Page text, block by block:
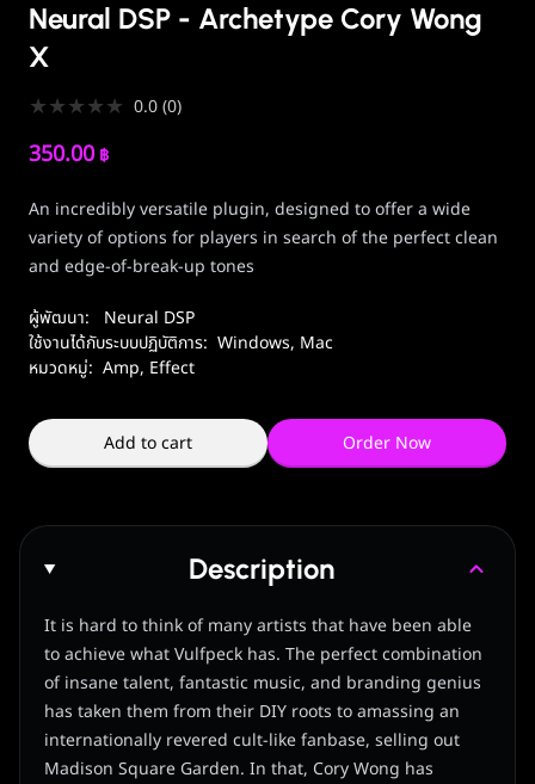
Neural DSP - Archetype Cory Wong
X
★★★★★ 0.0(0)
350.00 ฿
An incredibly versatile plugin, designed to offer a wide
variety of options for players in search of the perfect clean
and edge-of-break-up tones
ผู้พัฒนา:
Neural DSP
ใช้งานได้กับระบบปฏิบัติการ: Windows, Mac
หมวดหมู่: Amp, Effect
Add to cart Order Now
Description
It is hard to think of many artists that have been able
to achieve what Vulfpeck has. The perfect combination
of insane talent, fantastic music, and branding genius
has taken them from their DIY roots to amassing an
internationally revered cult-like fanbase, selling out
Madison Square Garden. In that, Cory Wong has